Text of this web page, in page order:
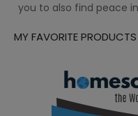
you to also find peace
MY FAVORITE PRODUCTS